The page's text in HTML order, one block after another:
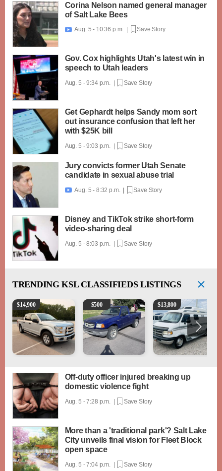
Corina Nelson named general manager
of Salt Lake Bees
 Aug. 5 - 10:36 p.m. | Save Story
Gov. Cox highlights Utah's latest win in
speech to Utah leaders
Aug. 5 - 9:34 p.m. | Save Story
Get Gephardt helps Sandy mom sort
out insurance confusion that left her
with $25K bill
Aug. 5 - 9:03 p.m. | Save Story
Jury convicts former Utah Senate
candidate in sexual abuse trial
 Aug. 5 - 8:32 p.m. | Save Story
Disney and TikTok strike short-form
video-sharing deal
Aug. 5 - 8:03 p.m. | Save Story
TRENDING KSL CLASSIFIEDS LISTINGS
2016 Ford F-150 XLT
$14,900 2003 Ford Ranger XLT
$500 1994 Pleasure-Way
$13,800
Off-duty officer injured breaking up
domestic violence fight
Aug. 5 - 7:28 p.m. | Save Story
More than a 'traditional park'? Salt Lake
City unveils final vision for Fleet Block
open space
Aug. 5 - 7:04 p.m. | Save Story